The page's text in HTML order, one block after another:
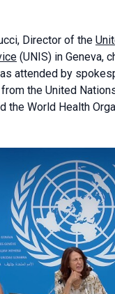
, Director of the
(UNIS) in Geneva,
attended by
the United
the World Health